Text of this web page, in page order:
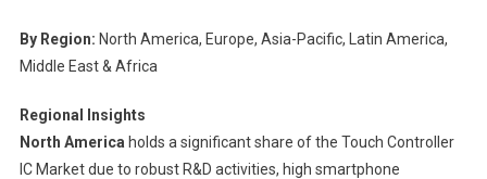
By Region: North America, Europe, Asia-Pacific, Latin America,
Middle East & Africa
Regional Insights
North America holds a significant share of the Touch Controller
IC Market due to robust R&D activities, high smartphone